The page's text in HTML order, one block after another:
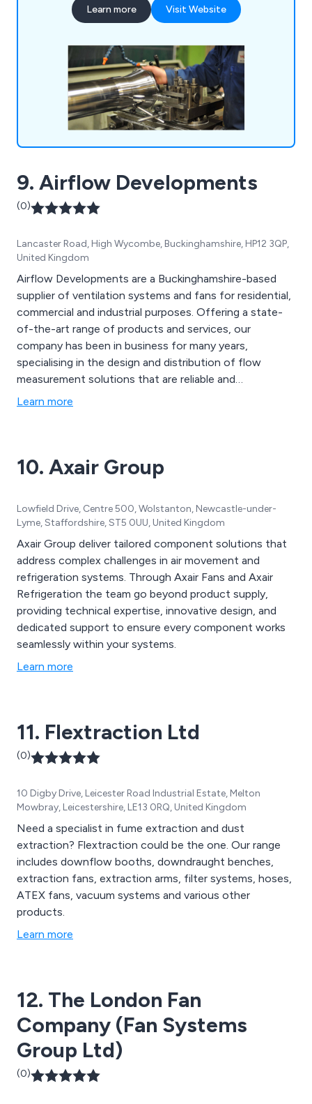
Alignment, Machine Condition Monitoring, Non-
Industrial Fan Repair & Replacement, Site Testing
& Commissioning and a 24-hour Breakdown
Learn more Visit Website
9. Airflow Developments
(0)
Lancaster Road, High Wycombe, Buckinghamshire, HP12 3QP,
United Kingdom
Airflow Developments are a Buckinghamshire-based
supplier of ventilation systems and fans for residential,
commercial and industrial purposes. Offering a state-
of-the-art range of products and services, our
company has been in business for many years,
specialising in the design and distribution of flow
measurement solutions that are reliable and
professionally-made. We provide numerous products
instruments.
Learn more
10. Axair Group
Lowfield Drive, Centre 500, Wolstanton, Newcastle-under-
Lyme, Staffordshire, ST5 0UU, United Kingdom
Axair Group deliver tailored component solutions that
address complex challenges in air movement and
refrigeration systems. Through Axair Fans and Axair
Refrigeration the team go beyond product supply,
providing technical expertise, innovative design, and
dedicated support to ensure every component works
seamlessly within your systems.
Learn more
11. Flextraction Ltd
(0)
10 Digby Drive, Leicester Road Industrial Estate, Melton
Mowbray, Leicestershire, LE13 0RQ, United Kingdom
Need a specialist in fume extraction and dust
extraction? Flextraction could be the one. Our range
includes downflow booths, downdraught benches,
extraction fans, extraction arms, filter systems, hoses,
ATEX fans, vacuum systems and various other
products.
Learn more
12. The London Fan
Company (Fan Systems
Group Ltd)
(0)